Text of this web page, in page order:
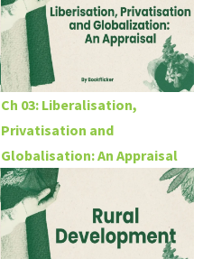
Ch 03: Liberalisation,
Privatisation and
Globalisation: An Appraisal